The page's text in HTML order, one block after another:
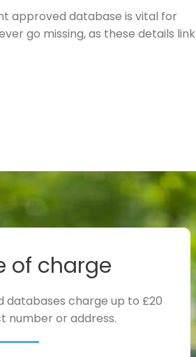
approved database is vital for
go missing, as these details link
of charge
databases charge up to £20
number or address.